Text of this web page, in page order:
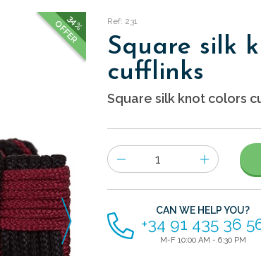
34%
OFFER Ref: 231
Square silk
cufflinks
Square silk knot colors
Number
of
items
CAN WE HELP YOU?
+34 91 435 36
M-F 10:00 AM - 6:30 PM